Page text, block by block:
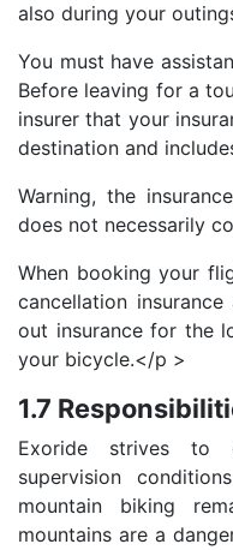
also during your
You must have
Before leaving for a
insurer that your
destination and
Warning, the
does not necessarily
When booking your
cancellation
out insurance for the
your bicycle.</p >
1.7
Exoride strives
supervision
mountain biking
mountains are a